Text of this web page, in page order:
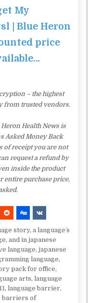
My
| Blue Heron
price
– the highest
from trusted vendors.
Health News is
Asked Money Back
of receipt you are not
request a refund by
inside the product
entire purchase price,
story,a languageʼs
,and in japanese
language,japanese
language,
pack for office,
arts,language
,language barrier,
barriers of